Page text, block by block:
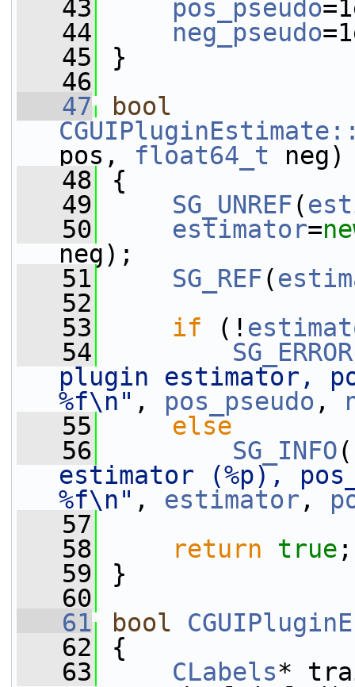
   43
pos_pseudo
   44
neg_pseudo
   45
}
   46
   47
bool
pos, float64_t neg)
   48
{
   49
SG_UNREF(
   50
estimator=
neg);
   51
SG_REF(
   52
   53
if (!
   54
SG_ERROR
plugin estimator,
%f\n" , pos_pseudo ,
   55
else
   56
SG_INFO(
estimator (%p),
%f\n" , estimator ,
   57
   58
return true ;
   59
}
   60
   61
bool
   62
{
   63
CLabels*